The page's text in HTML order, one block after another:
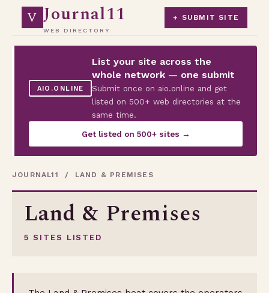
V Journal11
WEB DIRECTORY
+ SUBMIT SITE
AIO.ONLINE
List your site across the
whole network — one submit
Submit once on aio.online and get
listed on 500+ web directories at the
same time.
Get listed on 500+ sites →
JOURNAL11 / LAND & PREMISES
Land & Premises
5 SITES LISTED